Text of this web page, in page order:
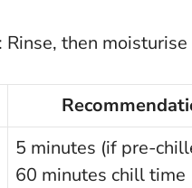
Rinse, then moisturise
5 minutes (if pre-
60 minutes chill time